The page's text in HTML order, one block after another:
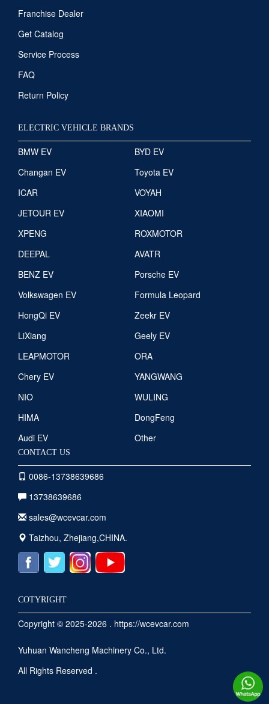
Franchise Dealer
Get Catalog
Service Process
FAQ
Return Policy
ELECTRIC VEHICLE BRANDS
BMW EV
BYD EV
Changan EV
Toyota EV
ICAR
VOYAH
JETOUR EV
XIAOMI
XPENG
ROXMOTOR
DEEPAL
AVATR
BENZ EV
Porsche EV
Volkswagen EV
Formula Leopard
HongQi EV
Zeekr EV
LiXiang
Geely EV
LEAPMOTOR
ORA
Chery EV
YANGWANG
NIO
WULING
HIMA
DongFeng
Audi EV
Other
CONTACT US
0086-13738639686
13738639686
sales@wcevcar.com
Taizhou, Zhejiang,CHINA.
COTYRIGHT
Copyright © 2025-2026 . https://wcevcar.com
Yuhuan Wancheng Machinery Co., Ltd.
All Rights Reserved .